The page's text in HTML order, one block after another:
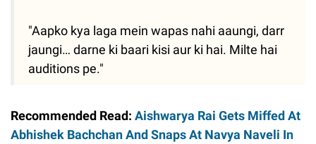
"Aapko kya laga mein wapas nahi aaungi, darr
jaungi… darne ki baari kisi aur ki hai. Milte hai
auditions pe."
Recommended Read: Aishwarya Rai Gets Miffed At
Abhishek Bachchan And Snaps At Navya Naveli In